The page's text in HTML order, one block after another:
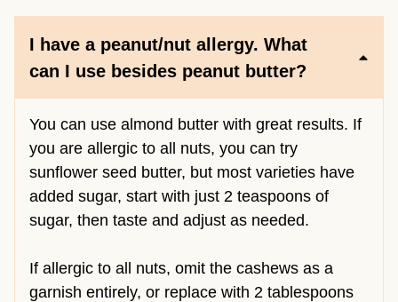
I have a peanut/nut allergy. What
can I use besides peanut butter?
You can use almond butter with great results. If
you are allergic to all nuts, you can try
sunflower seed butter, but most varieties have
added sugar, start with just 2 teaspoons of
sugar, then taste and adjust as needed.
If allergic to all nuts, omit the cashews as a
garnish entirely, or replace with 2 tablespoons